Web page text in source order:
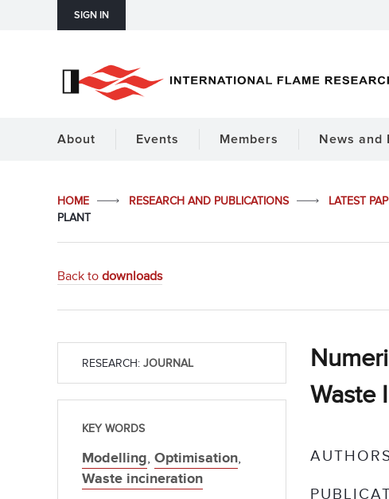
SIGN IN
About Events Members News and
HOME RESEARCH AND PUBLICATIONS LATEST
PLANT
Back to downloads
Waste
RESEARCH: JOURNAL
KEY WORDS
Modelling, Optimisation,
Waste incineration